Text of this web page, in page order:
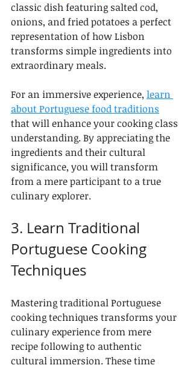
classic dish featuring salted cod,
onions, and fried potatoes a perfect
representation of how Lisbon
transforms simple ingredients into
extraordinary meals.
For an immersive experience, learn
about Portuguese food traditions
that will enhance your cooking class
understanding. By appreciating the
ingredients and their cultural
significance, you will transform
from a mere participant to a true
culinary explorer.
3. Learn Traditional
Portuguese Cooking
Techniques
Mastering traditional Portuguese
cooking techniques transforms your
culinary experience from mere
recipe following to authentic
cultural immersion. These time